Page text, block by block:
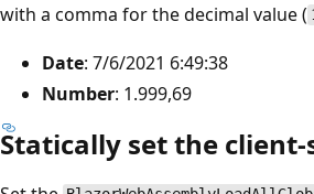
with a comma for the decimal value (
Date: 7/6/2021 6:49:38
Number: 1.999,69
Statically set the